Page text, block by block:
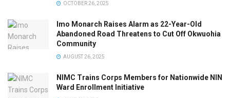
OCTOBER 26, 2025
Imo Monarch Raises Alarm as 22-Year-Old
Abandoned Road Threatens to Cut Off Okwuohia
Community
AUGUST 26, 2025
NIMC Trains Corps Members for Nationwide NIN
Ward Enrollment Initiative